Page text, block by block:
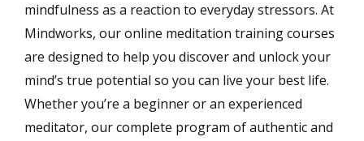
mindfulness as a reaction to everyday stressors. At
Mindworks, our online meditation training courses
are designed to help you discover and unlock your
mind’s true potential so you can live your best life.
Whether you’re a beginner or an experienced
meditator, our complete program of authentic and